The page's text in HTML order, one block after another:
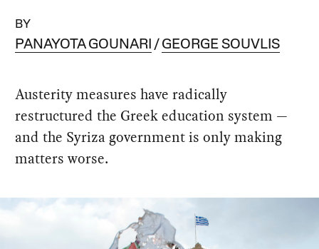
BY
PANAYOTA GOUNARI GEORGE SOUVLIS
Austerity measures have radically
restructured the Greek education system —
and the Syriza government is only making
matters worse.